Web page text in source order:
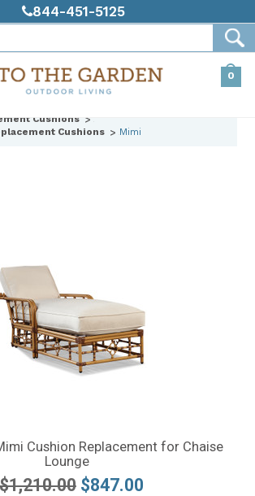
844-451-5125
0
Cushions
Cushions
Mimi
Cushion Replacement for Chaise
Lounge
$1,210.00 $847.00